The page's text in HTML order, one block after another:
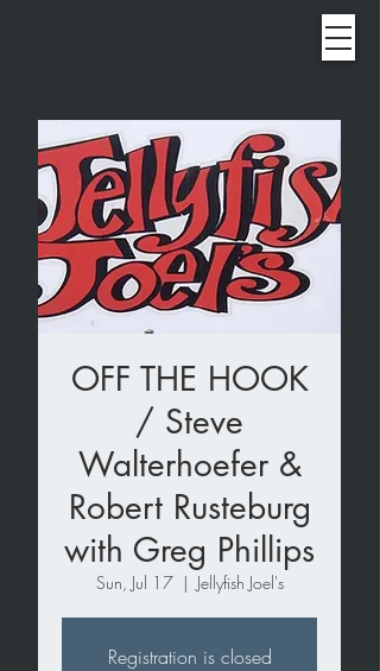
OFF THE HOOK
/ Steve
Walterhoefer &
Robert Rusteburg
with Greg Phillips
Sun, Jul 17
  |
Jellyfish Joel's
Registration is closed